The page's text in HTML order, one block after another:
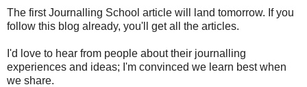
The first Journalling School article will land tomorrow. If you
follow this blog already, you'll get all the articles.
I'd love to hear from people about their journalling
experiences and ideas; I'm convinced we learn best when
we share.